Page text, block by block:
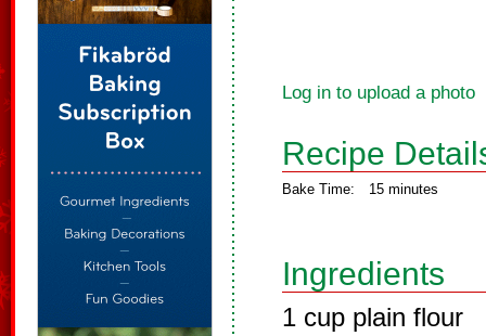
Log in to upload a photo
Recipe
Bake Time: 15 minutes
Ingredients
1 cup plain flour